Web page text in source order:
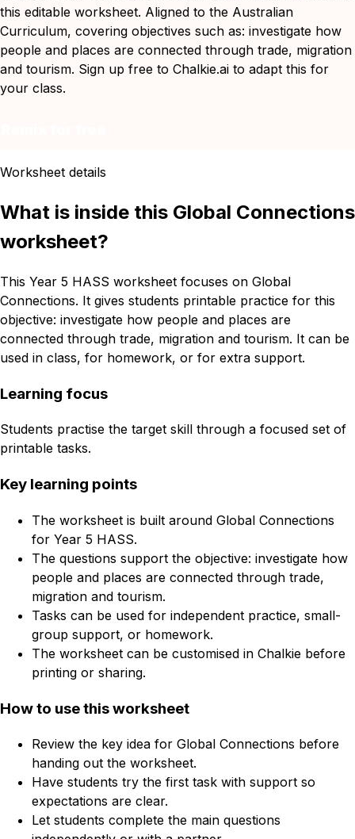
this editable worksheet. Aligned to the Australian
Curriculum, covering objectives such as: investigate how
people and places are connected through trade, migration
and tourism. Sign up free to Chalkie.ai to adapt this for
your class.
Worksheet details
What is inside this Global Connections
worksheet?
This Year 5 HASS worksheet focuses on Global
Connections. It gives students printable practice for this
objective: investigate how people and places are
connected through trade, migration and tourism. It can be
used in class, for homework, or for extra support.
Learning focus
Students practise the target skill through a focused set of
printable tasks.
Key learning points
The worksheet is built around Global Connections
for Year 5 HASS.
The questions support the objective: investigate how
people and places are connected through trade,
migration and tourism.
Tasks can be used for independent practice, small-
group support, or homework.
The worksheet can be customised in Chalkie before
printing or sharing.
How to use this worksheet
Review the key idea for Global Connections before
handing out the worksheet.
Have students try the first task with support so
expectations are clear.
Let students complete the main questions